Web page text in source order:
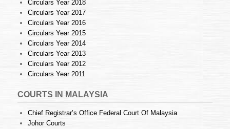
Circulars Year 2018
Circulars Year 2017
Circulars Year 2016
Circulars Year 2015
Circulars Year 2014
Circulars Year 2013
Circulars Year 2012
Circulars Year 2011
COURTS IN MALAYSIA
Chief Registrar’s Office Federal Court Of Malaysia
Johor Courts